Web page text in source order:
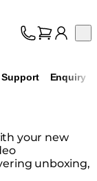
Support Enquiry
your new
unboxing,